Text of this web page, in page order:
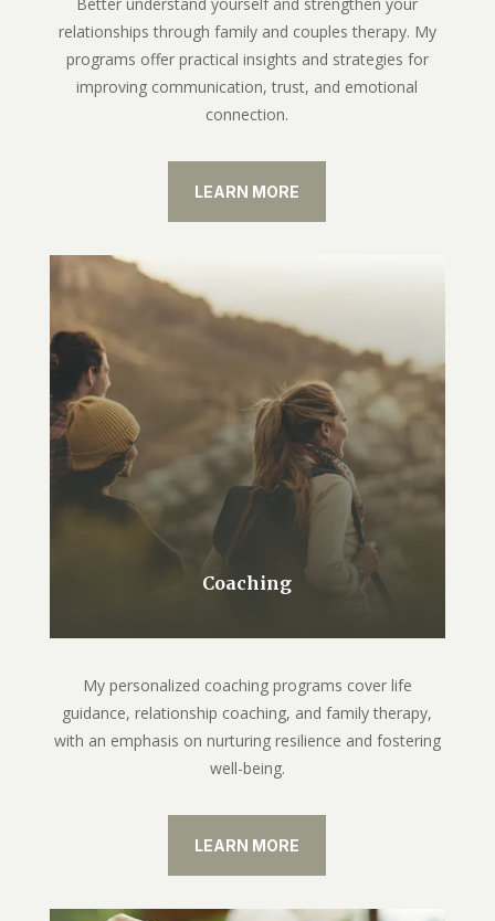
relationships through family and couples therapy. My
programs offer practical insights and strategies for
improving communication, trust, and emotional
connection.
LEARN MORE
Coaching
My personalized coaching programs cover life
guidance, relationship coaching, and family therapy,
with an emphasis on nurturing resilience and fostering
well-being.
LEARN MORE